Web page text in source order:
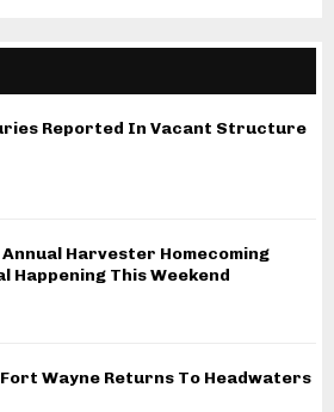
Reported In Vacant Structure
Harvester Homecoming
Happening This Weekend
Wayne Returns To Headwaters